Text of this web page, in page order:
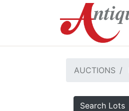
AUCTIONS
Search Lots